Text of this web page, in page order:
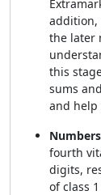
addition,
the later
this
sums
and help
fourth
digits,
of class